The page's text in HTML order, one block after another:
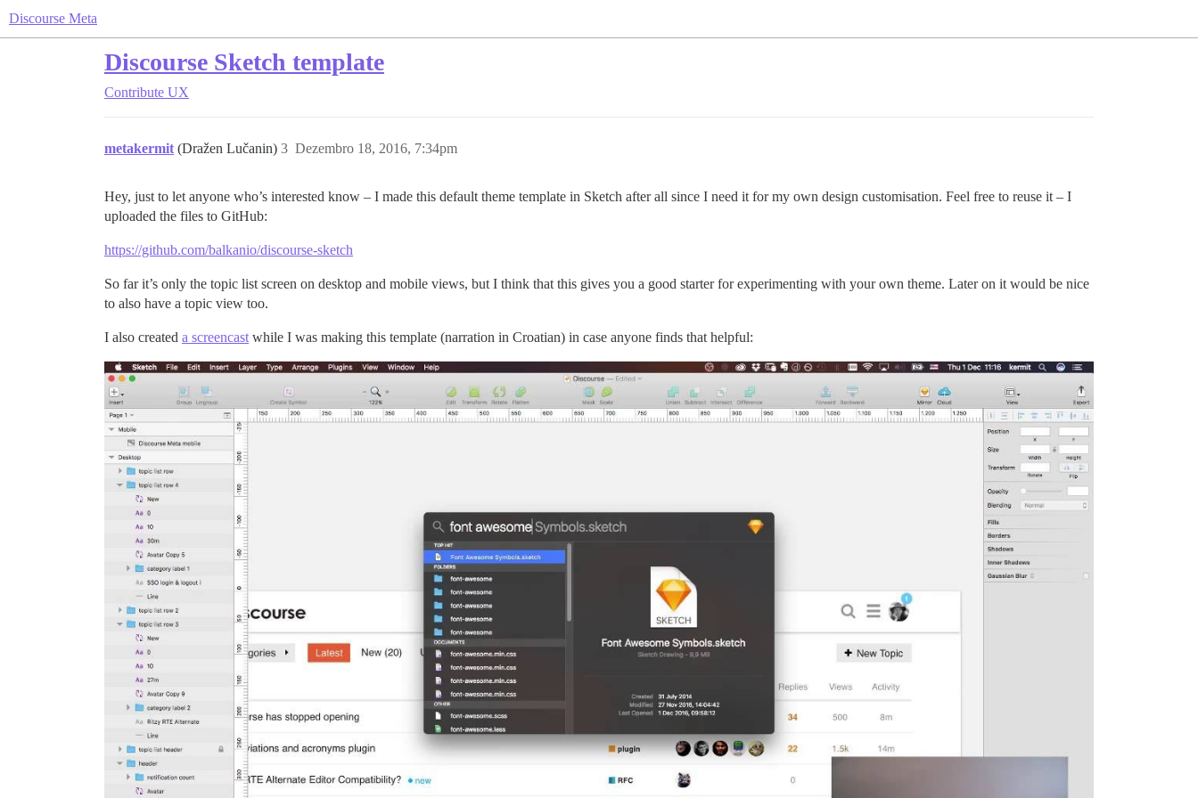
Discourse Meta
Discourse Sketch template
Contribute UX
metakermit (Dražen Lučanin) Dezembro 18, 2016, 7:34pm
3
Hey, just to let anyone who’s interested know – I made this default theme template in Sketch after all since I need it for my own design customisation. Feel free to reuse it – I
uploaded the files to GitHub:
https://github.com/balkanio/discourse-sketch
So far it’s only the topic list screen on desktop and mobile views, but I think that this gives you a good starter for experimenting with your own theme. Later on it would be nice
to also have a topic view too.
I also created a screencast while I was making this template (narration in Croatian) in case anyone finds that helpful: